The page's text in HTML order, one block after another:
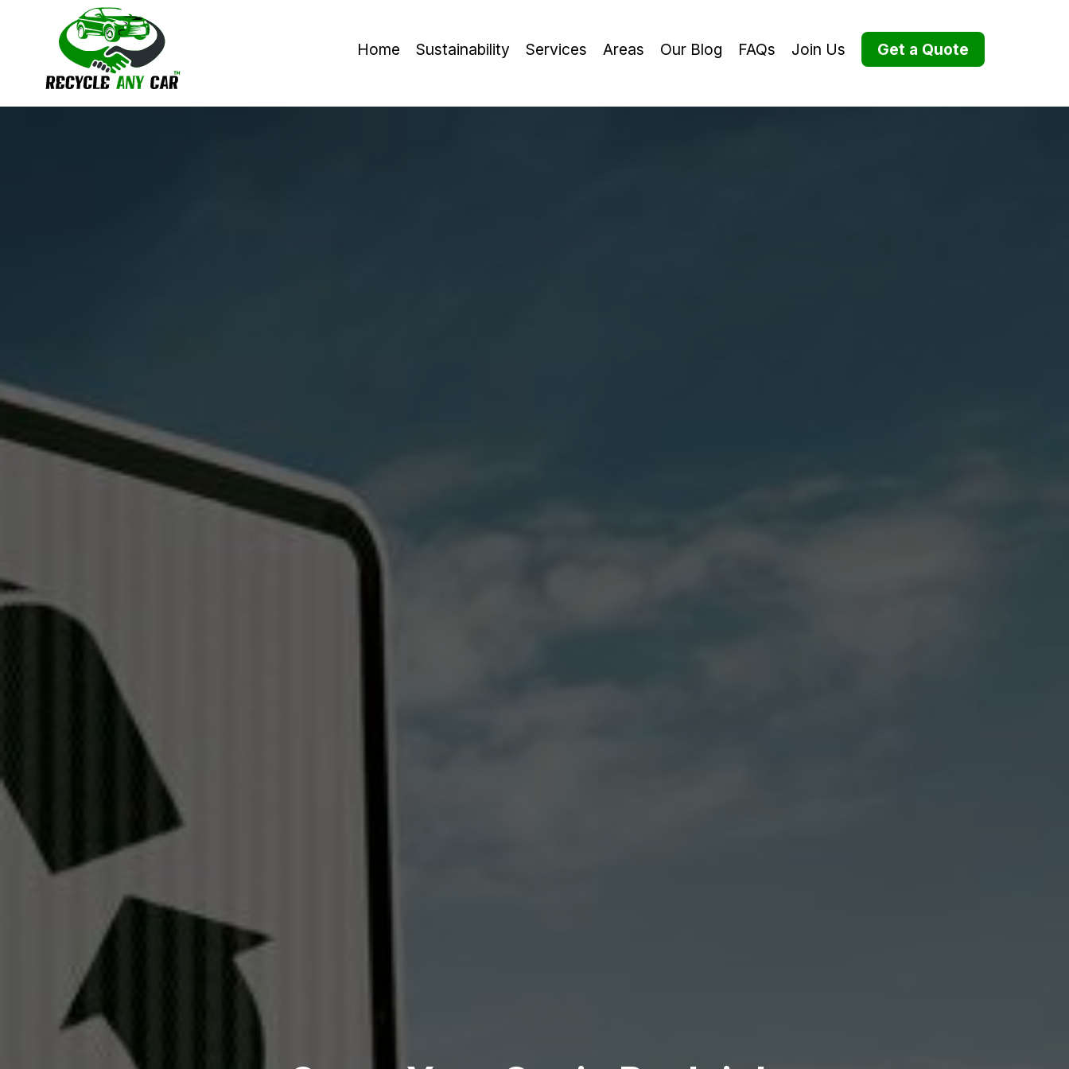
Home Sustainability Services Areas Our Blog FAQs Join Us Get a Quote